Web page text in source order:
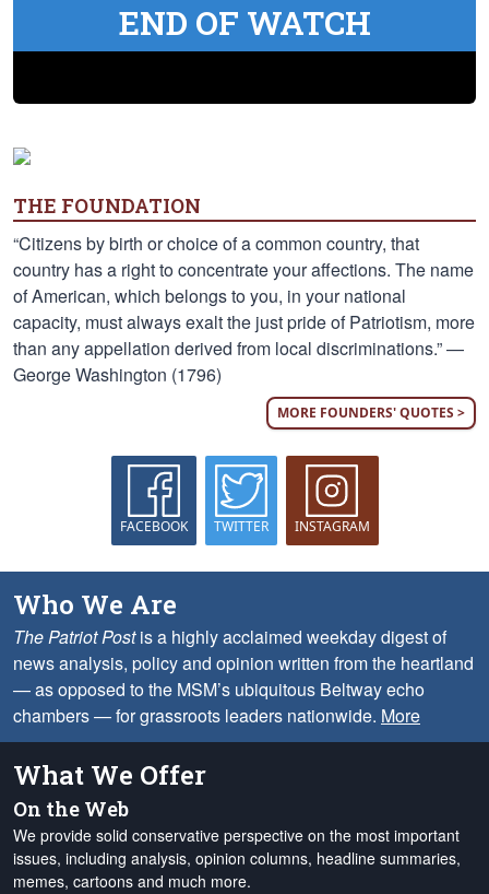
END OF WATCH
THE FOUNDATION
“Citizens by birth or choice of a common country, that
country has a right to concentrate your affections. The name
of American, which belongs to you, in your national
capacity, must always exalt the just pride of Patriotism, more
than any appellation derived from local discriminations.” —
George Washington (1796)
MORE FOUNDERS' QUOTES >
FACEBOOK TWITTER INSTAGRAM
Who We Are
The Patriot Postis a highly acclaimed weekday digest of
news analysis, policy and opinion written from the heartland
— as opposed to the MSM’s ubiquitous Beltway echo
chambers — for grassroots leaders nationwide. More
What We Offer
On the Web
We provide solid conservative perspective on the most important
issues, including analysis, opinion columns, headline summaries,
memes, cartoons and much more.